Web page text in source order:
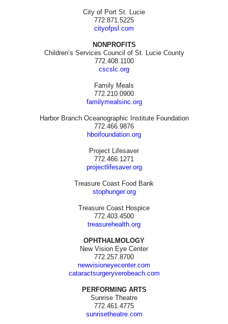
City of Port St. Lucie
772.871.5225
cityofpsl.com
NONPROFITS
Children’s Services Council of St. Lucie County
772.408.1100
cscslc.org
Family Meals
772.210.0900
familymealsinc.org
Harbor Branch Oceanographic Institute Foundation
772.466.9876
hboifoundation.org
Project Lifesaver
772.466.1271
projectlifesaver.org
Treasure Coast Food Bank
stophunger.org
Treasure Coast Hospice
772.403.4500
treasurehealth.org
OPHTHALMOLOGY
New Vision Eye Center
772.257.8700
newvisioneyecenter.com
cataractsurgeryverobeach.com
PERFORMING ARTS
Sunrise Theatre
772.461.4775
sunrisetheatre.com